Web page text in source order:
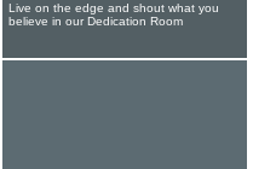
Live on the edge and shout what you
believe in our Dedication Room